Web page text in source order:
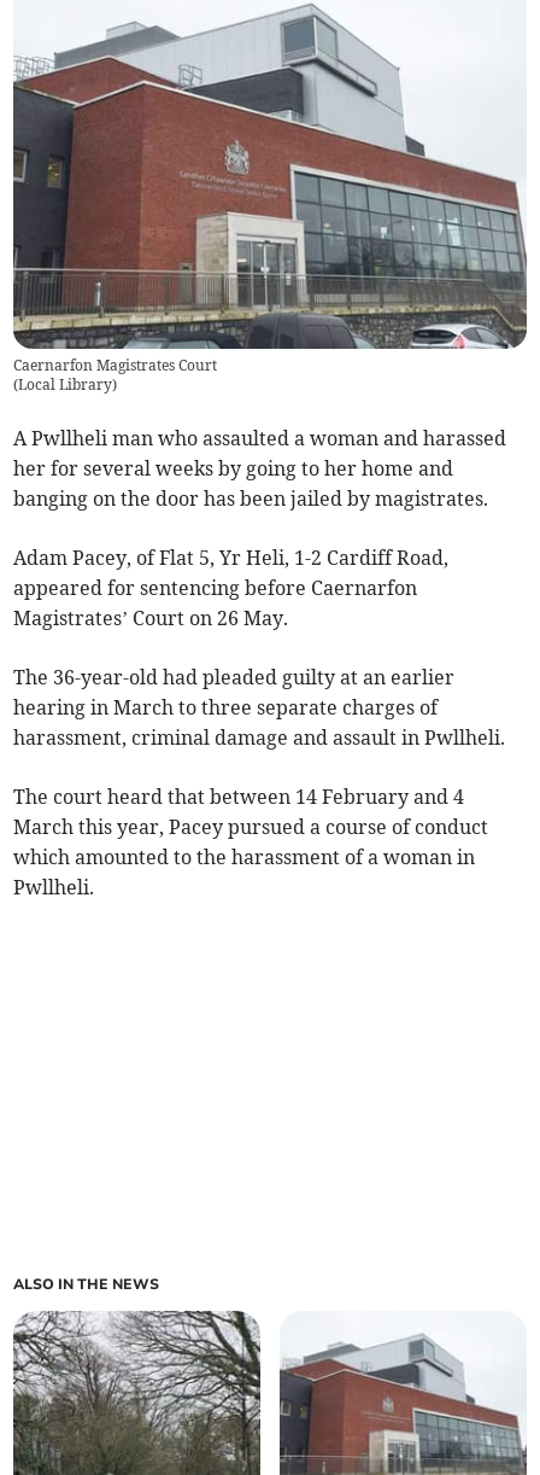
Caernarfon Magistrates Court
(Local Library)
A Pwllheli man who assaulted a woman and harassed
her for several weeks by going to her home and
banging on the door has been jailed by magistrates.
Adam Pacey, of Flat 5, Yr Heli, 1-2 Cardiff Road,
appeared for sentencing before Caernarfon
Magistrates’ Court on 26 May.
The 36-year-old had pleaded guilty at an earlier
hearing in March to three separate charges of
harassment, criminal damage and assault in Pwllheli.
The court heard that between 14 February and 4
March this year, Pacey pursued a course of conduct
which amounted to the harassment of a woman in
Pwllheli.
ALSO IN THE NEWS